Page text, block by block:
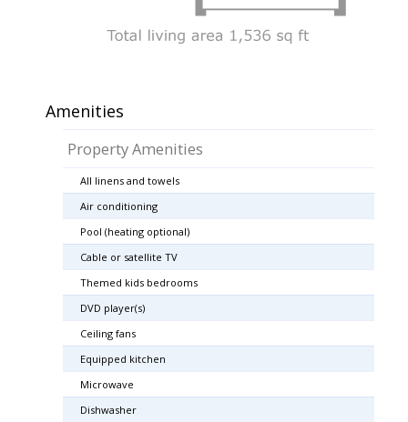
Amenities
Property Amenities
All linens and towels
Air conditioning
Pool (heating optional)
Cable or satellite TV
Themed kids bedrooms
DVD player(s)
Ceiling fans
Equipped kitchen
Microwave
Dishwasher